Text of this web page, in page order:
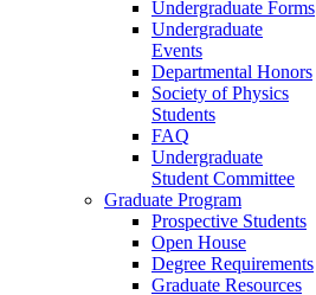
Undergraduate Forms
Undergraduate
Events
Departmental Honors
Society of Physics
Students
FAQ
Undergraduate
Student Committee
Graduate Program
Prospective Students
Open House
Degree Requirements
Graduate Resources